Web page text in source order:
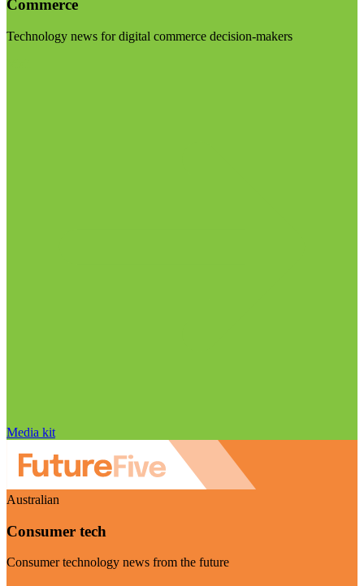
Commerce
Technology news for digital commerce decision-makers
Media kit
Australian
Consumer tech
Consumer technology news from the future